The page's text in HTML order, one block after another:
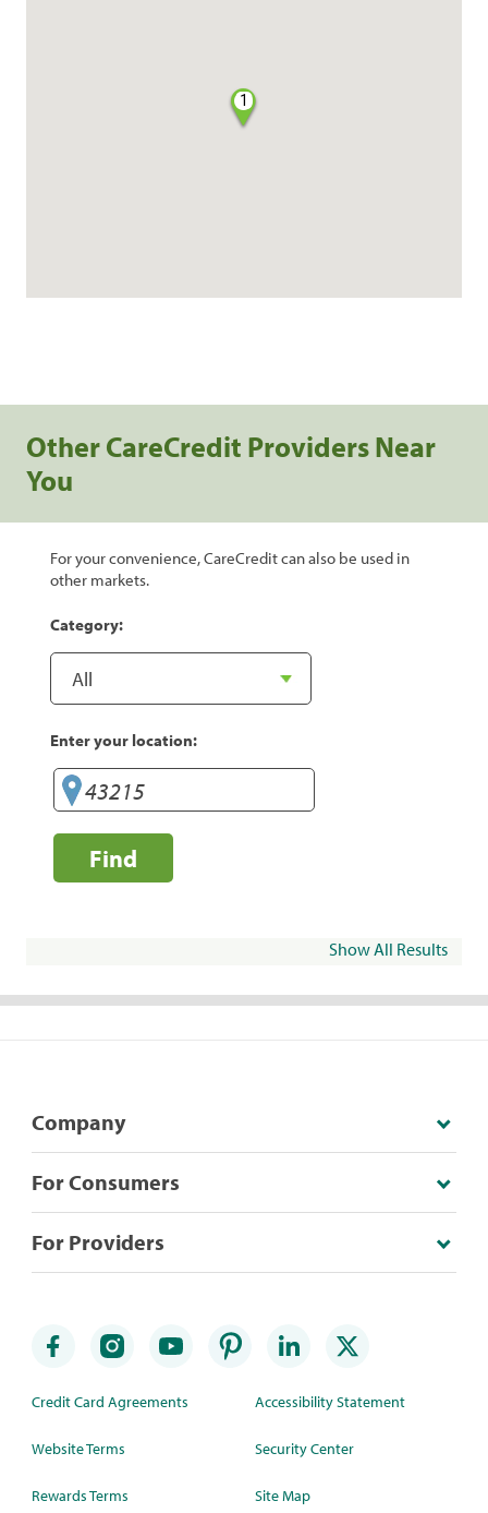
1
Other CareCredit Providers Near
You
For your convenience, CareCredit can also be used in
other markets.
Category:
Enter your location:
Find
Show All Results
Company
For Consumers
For Providers
Credit Card Agreements
Website Terms
Rewards Terms
Accessibility Statement
Security Center
Site Map